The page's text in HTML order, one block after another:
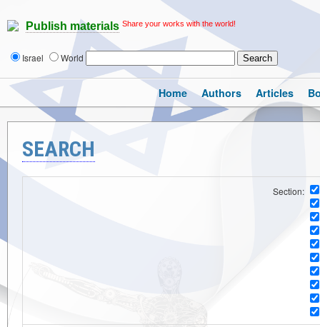
Publish materials Share your works with the world!
Israel World
Home Authors Articles
SEARCH
Section: